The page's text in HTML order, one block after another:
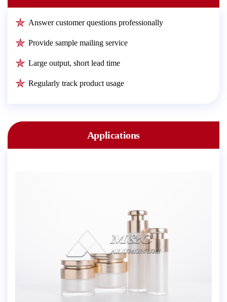
Answer customer questions professionally
Provide sample mailing service
Large output, short lead time
Regularly track product usage
Applications